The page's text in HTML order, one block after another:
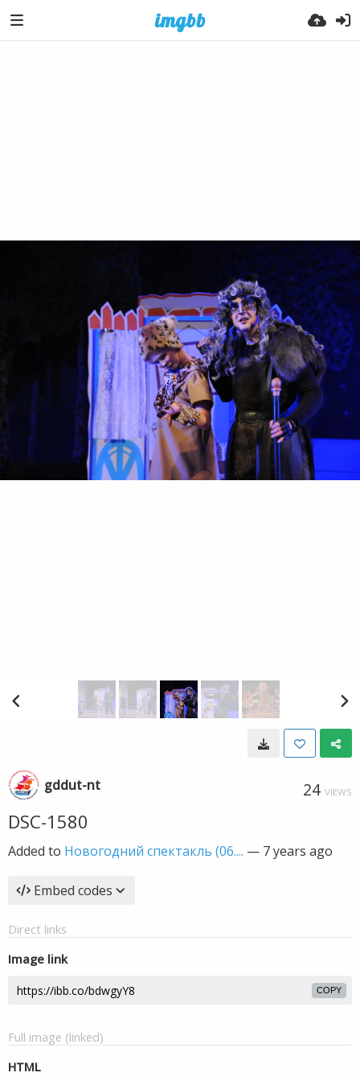
gddut-nt 24 VIEWS
DSC-1580
Added to Новогодний спектакль (06.... — 7 years ago
Embed codes
Direct links
Image link
COPY
Full image (linked)
HTML